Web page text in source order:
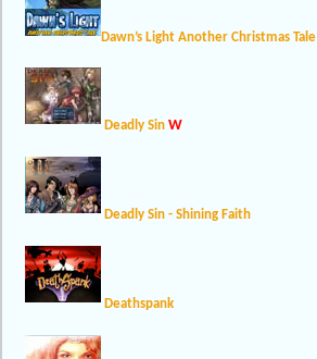
Dawn’s Light Another Christmas Tale
Deadly Sin W
Deadly Sin - Shining Faith
Deathspank